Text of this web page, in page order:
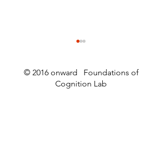
© 2016 onward Foundations of
Cognition Lab